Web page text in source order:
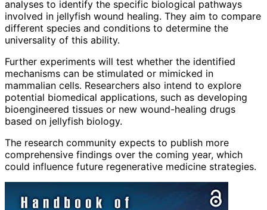
analyses to identify the specific biological pathways
involved in jellyfish wound healing. They aim to compare
different species and conditions to determine the
universality of this ability.
Further experiments will test whether the identified
mechanisms can be stimulated or mimicked in
mammalian cells. Researchers also intend to explore
potential biomedical applications, such as developing
bioengineered tissues or new wound-healing drugs
based on jellyfish biology.
The research community expects to publish more
comprehensive findings over the coming year, which
could influence future regenerative medicine strategies.